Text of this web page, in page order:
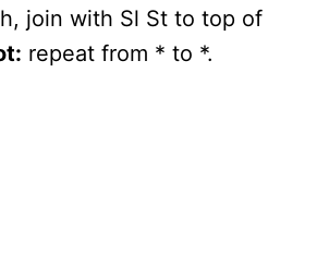
join with Sl St to top of
repeat from * to *.